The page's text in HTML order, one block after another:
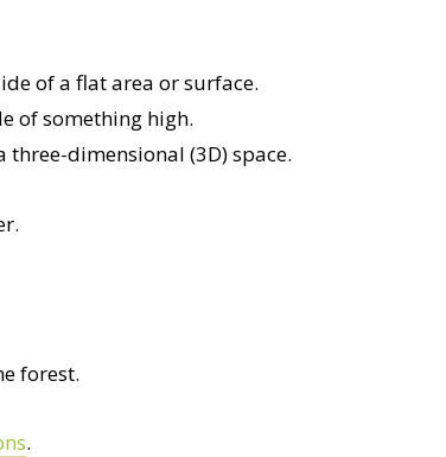
of a flat area or surface.
of something high.
dimensional (3D) space.
forest.
.